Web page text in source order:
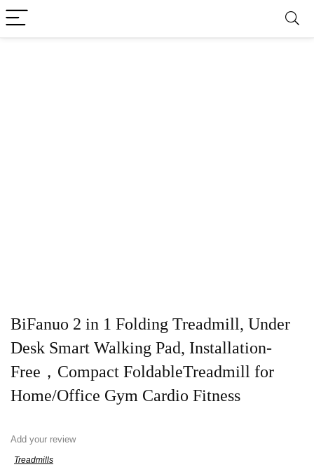
BiFanuo 2 in 1 Folding Treadmill, Under
Desk Smart Walking Pad, Installation-
Free，Compact FoldableTreadmill for
Home/Office Gym Cardio Fitness
Add your review
Treadmills